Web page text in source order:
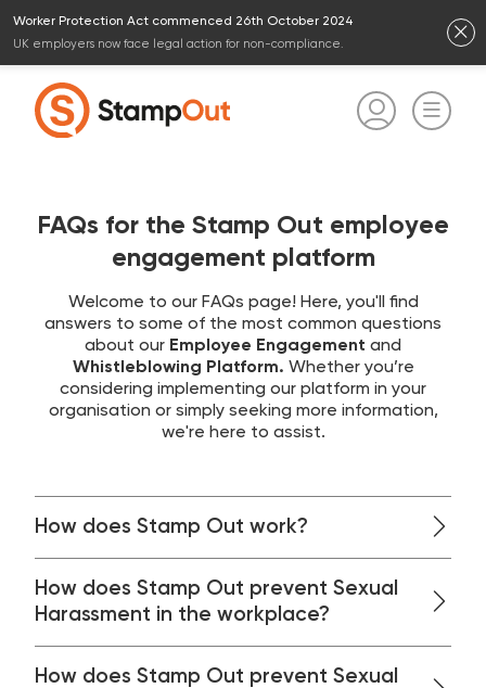
Worker Protection Act commenced 26th October 2024
UK employers now face legal action for non-compliance.
FAQs for the Stamp Out employee
engagement platform
Welcome to our FAQs page! Here, you'll find
answers to some of the most common questions
about our Employee Engagement and
Whistleblowing Platform. Whether you’re
considering implementing our platform in your
organisation or simply seeking more information,
we're here to assist.
How does Stamp Out work?
How does Stamp Out prevent Sexual
Harassment in the workplace?
How does Stamp Out prevent Sexual